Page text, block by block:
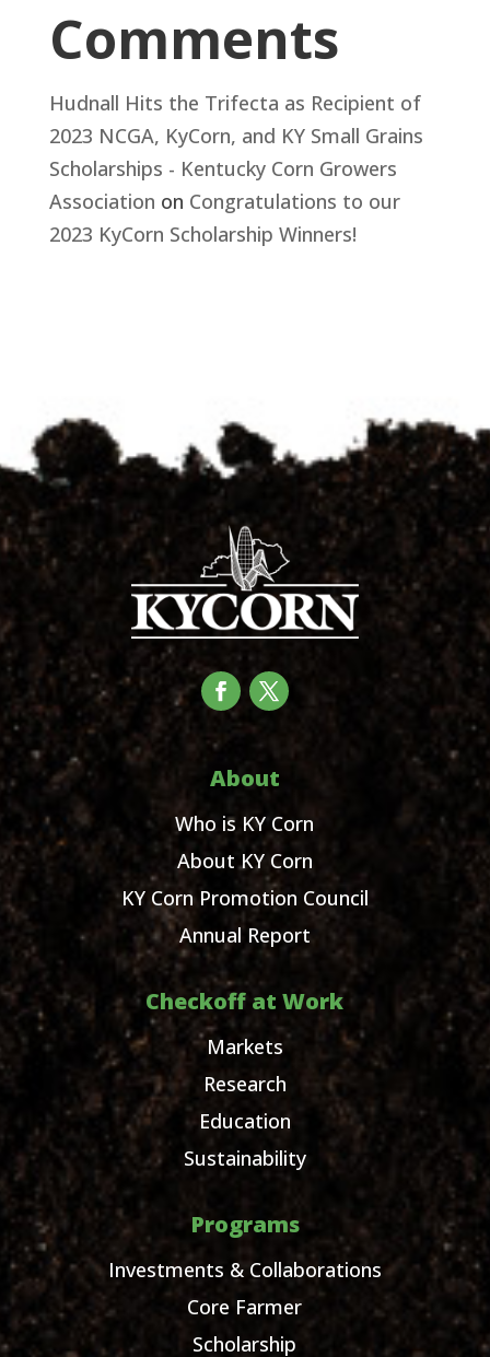
Comments
Hudnall Hits the Trifecta as Recipient of
2023 NCGA, KyCorn, and KY Small Grains
Scholarships - Kentucky Corn Growers
Association on Congratulations to our
2023 KyCorn Scholarship Winners!
About
Who is KY Corn
About KY Corn
KY Corn Promotion Council
Annual Report
Checkoff at Work
Markets
Research
Education
Sustainability
Programs
Investments & Collaborations
Core Farmer
Scholarship